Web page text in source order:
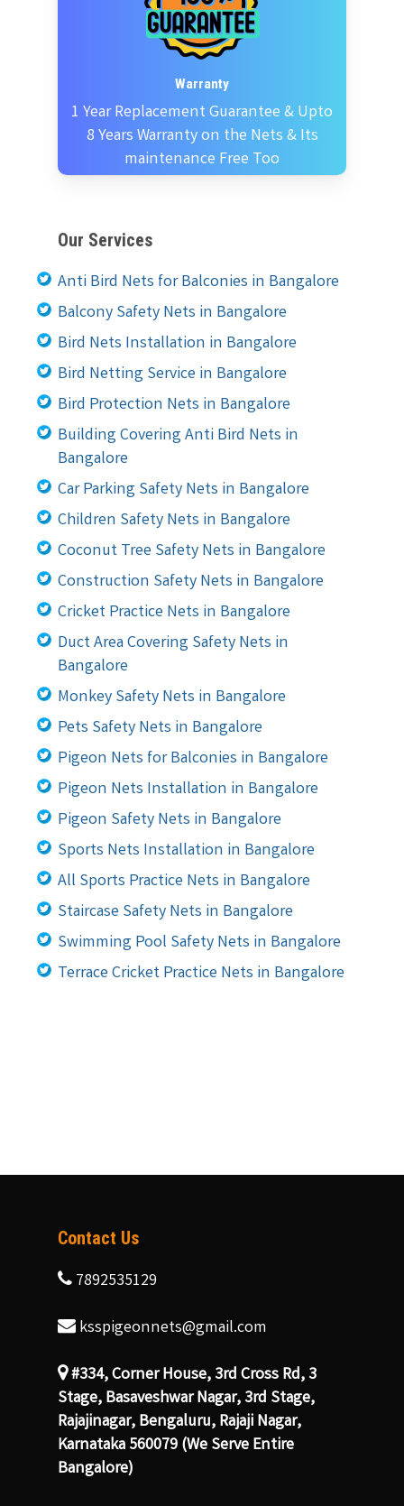
Warranty
1 Year Replacement Guarantee & Upto
8 Years Warranty on the Nets & Its
maintenance Free Too
Our Services
Anti Bird Nets for Balconies in Bangalore
Balcony Safety Nets in Bangalore
Bird Nets Installation in Bangalore
Bird Netting Service in Bangalore
Bird Protection Nets in Bangalore
Building Covering Anti Bird Nets in
Bangalore
Car Parking Safety Nets in Bangalore
Children Safety Nets in Bangalore
Coconut Tree Safety Nets in Bangalore
Construction Safety Nets in Bangalore
Cricket Practice Nets in Bangalore
Duct Area Covering Safety Nets in
Bangalore
Monkey Safety Nets in Bangalore
Pets Safety Nets in Bangalore
Pigeon Nets for Balconies in Bangalore
Pigeon Nets Installation in Bangalore
Pigeon Safety Nets in Bangalore
Sports Nets Installation in Bangalore
All Sports Practice Nets in Bangalore
Staircase Safety Nets in Bangalore
Swimming Pool Safety Nets in Bangalore
Terrace Cricket Practice Nets in Bangalore
Contact Us
7892535129
ksspigeonnets@gmail.com
#334, Corner House, 3rd Cross Rd, 3
Stage, Basaveshwar Nagar, 3rd Stage,
Rajajinagar, Bengaluru, Rajaji Nagar,
Karnataka 560079 (We Serve Entire
Bangalore)